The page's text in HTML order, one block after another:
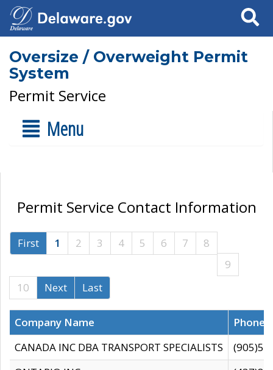
Search
Oversize / Overweight Permit
System
Permit Service
Menu
Permit Service Contact Information
First 1 2 3 4 5 6 7
8
9
10
Next Last
Company Name
CANADA INC DBA TRANSPORT SPECIALISTS